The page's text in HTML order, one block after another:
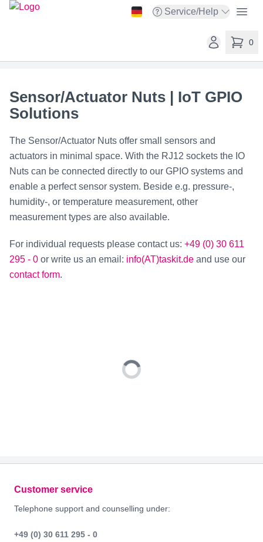
Service/Help
Open service menu
taskit GmbH
Open user0
items in
Sensor/Actuator Nuts | IoT GPIO
Solutions
The Sensor/Actuator Nuts offer small sensors and
actuators in minimal space. With the RJ12 sockets the IO
Nuts can be connected directly to our GPIO systems and
enable a perfect sensor system. Beside e.g. pressure-,
humidity-, or temperature measurement, other
measurement types are also available.
For individual requests please contact us: +49 (0) 30 611
295 - 0 or write us an email: info(AT)taskit.de and use our
contact form.
Customer service
Telephone support and counselling under:
+49 (0) 30 611 295 - 0